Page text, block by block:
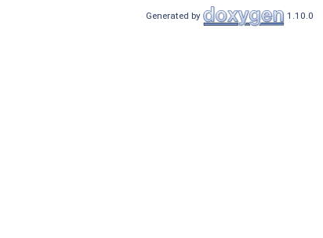
Generated by 1.10.0